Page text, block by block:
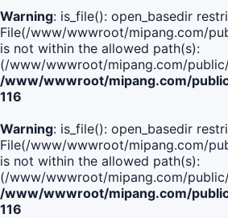
Warning: is_file(): open_basedir
File(/www/wwwroot/mipang.com/
is not within the allowed path(s):
(/www/wwwroot/mipang.com/
/www/wwwroot/mipang.com/
116
Warning: is_file(): open_basedir
File(/www/wwwroot/mipang.com/
is not within the allowed path(s):
(/www/wwwroot/mipang.com/
/www/wwwroot/mipang.com/
116